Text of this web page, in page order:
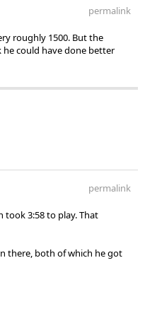
permalink
roughly 1500. But the
could have done better
permalink
took 3:58 to play. That
there, both of which he got